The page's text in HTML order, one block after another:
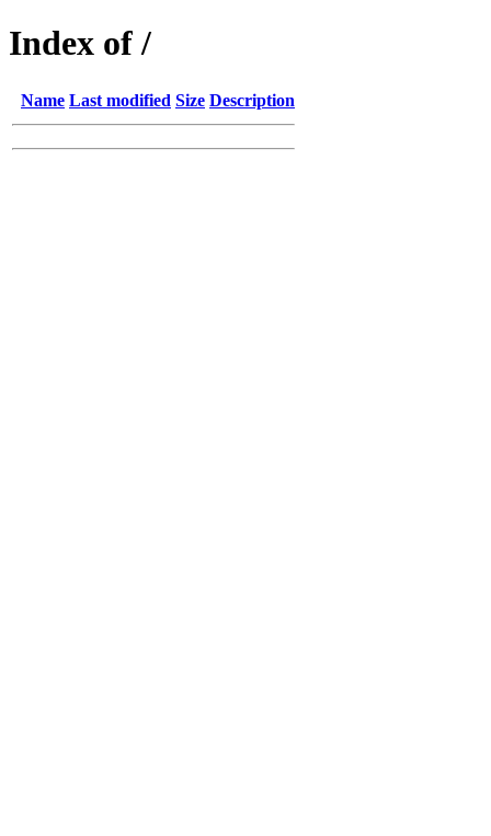
Index of /
Name Last modified Size Description